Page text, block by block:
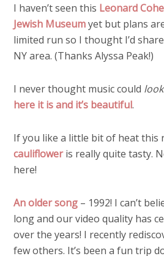
I haven’t seen this Leonard
Jewish Museumyet but plans
limited run so I thought I’d
NY area. (Thanks Alyssa Peak!)
I never thought music could look
here it is and it’s beautiful.
If you like a little bit of heat this
caulifloweris really quite tasty.
here!
An older song – 1992! I can’t
long and our video quality has
over the years! I recently
few others. It’s been a fun trip